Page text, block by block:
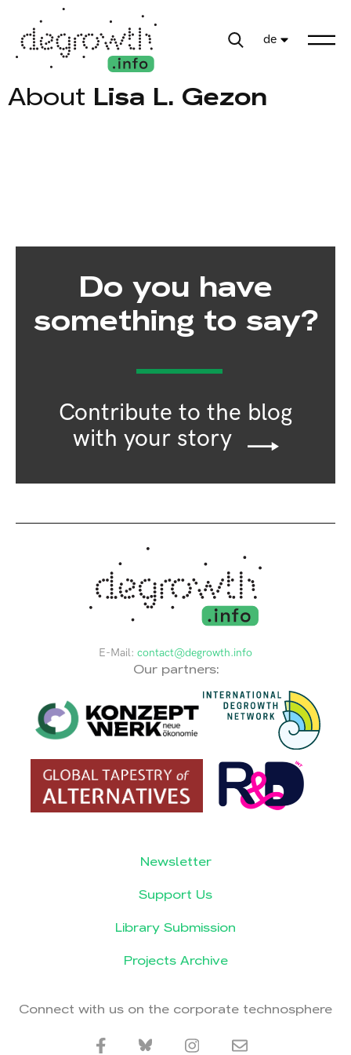
de
About Lisa L. Gezon
Do you have
something to say?
Contribute to the blog
with your story
E-Mail: contact@degrowth.info
Our partners:
Newsletter
Support Us
Library Submission
Projects Archive
Connect with us on the corporate technosphere